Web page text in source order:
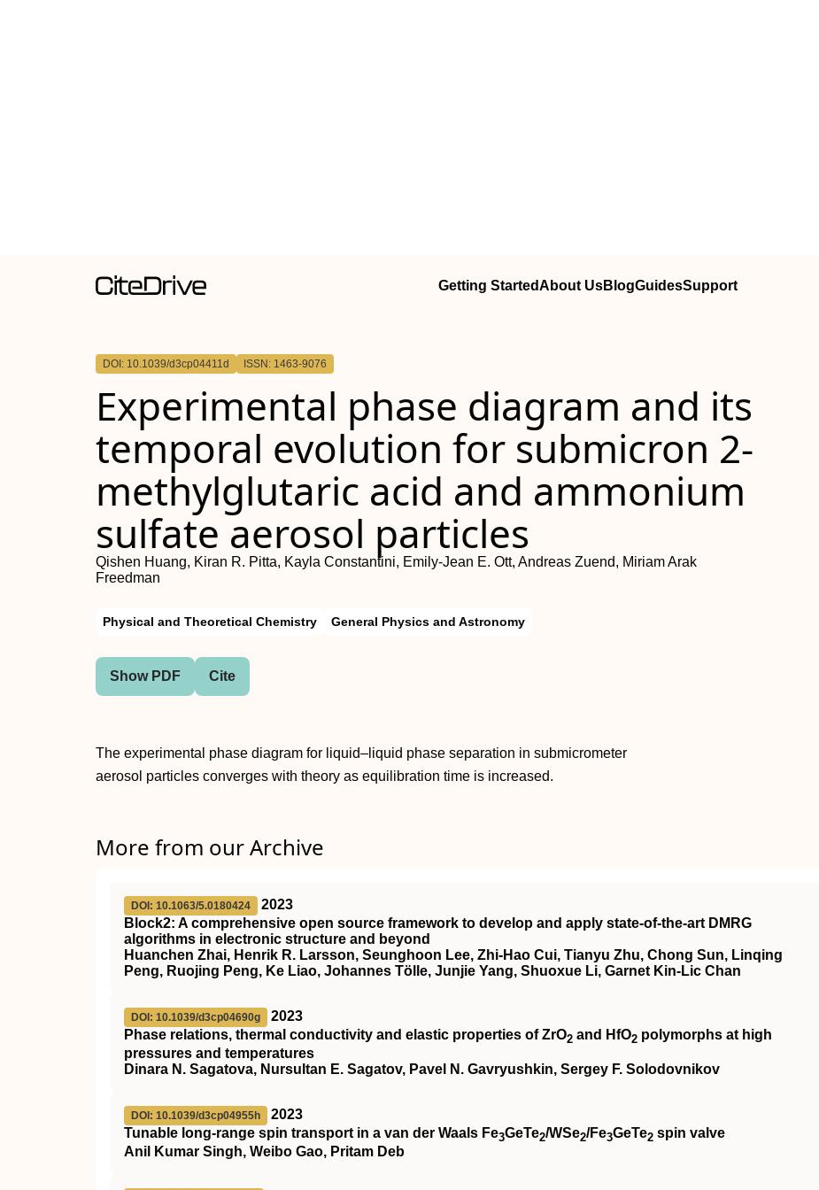
Getting StartedAbout UsBlogGuidesSupport
DOI: 10.1039/d3cp04411d ISSN: 1463-9076
Experimental phase diagram and its
temporal evolution for submicron 2-
methylglutaric acid and ammonium
sulfate aerosol particles
Qishen Huang, Kiran R. Pitta, Kayla Constantini, Emily-Jean E. Ott, Andreas Zuend, Miriam Arak
Freedman
Physical and Theoretical Chemistry General Physics and Astronomy
Show PDF Cite
The experimental phase diagram for liquid–liquid phase separation in submicrometer
aerosol particles converges with theory as equilibration time is increased.
More from our Archive
DOI: 10.1063/5.0180424
2023
Block2: A comprehensive open source framework to develop and apply state-of-the-art DMRG
algorithms in electronic structure and beyond
Huanchen Zhai, Henrik R. Larsson, Seunghoon Lee, Zhi-Hao Cui, Tianyu Zhu, Chong Sun, Linqing
Peng, Ruojing Peng, Ke Liao, Johannes Tölle, Junjie Yang, Shuoxue Li, Garnet Kin-Lic Chan
DOI: 10.1039/d3cp04690g
2023
Phase relations, thermal conductivity and elastic properties of ZrO2 and HfO2 polymorphs at high
pressures and temperatures
Dinara N. Sagatova, Nursultan E. Sagatov, Pavel N. Gavryushkin, Sergey F. Solodovnikov
DOI: 10.1039/d3cp04955h
2023
Tunable long-range spin transport in a van der Waals Fe3GeTe2/WSe2/Fe3GeTe2 spin valve
Anil Kumar Singh, Weibo Gao, Pritam Deb